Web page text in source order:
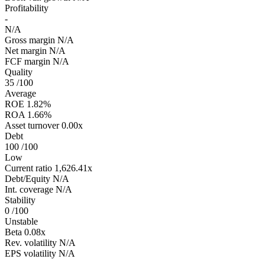
Profitability
-
N/A
Gross margin N/A
Net margin N/A
FCF margin N/A
Quality
35 /100
Average
ROE 1.82%
ROA 1.66%
Asset turnover 0.00x
Debt
100 /100
Low
Current ratio 1,626.41x
Debt/Equity N/A
Int. coverage N/A
Stability
0 /100
Unstable
Beta 0.08x
Rev. volatility N/A
EPS volatility N/A